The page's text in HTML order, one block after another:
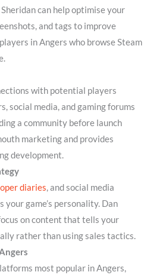
can help optimise your
and tags to improve
in Angers who browse Steam
with potential players
social media, and gaming forums
a community before launch
marketing and provides
development.
diaries, and social media
game’s personality. Dan
on content that tells your
rather than using sales tactics.
most popular in Angers,